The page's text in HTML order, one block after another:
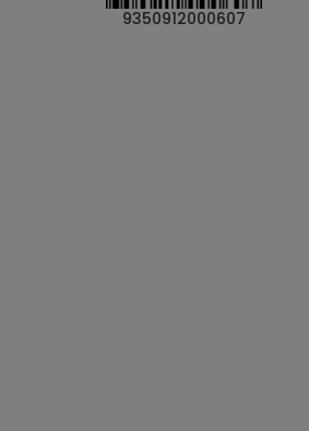
9350912000607